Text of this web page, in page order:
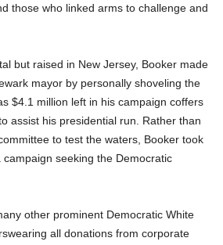
those who linked arms to challenge and
but raised in New Jersey, Booker made
mayor by personally shoveling the
$4.1 million left in his campaign coffers
assist his presidential run. Rather than
to test the waters, Booker took
seeking the Democratic
other prominent Democratic White
all donations from corporate